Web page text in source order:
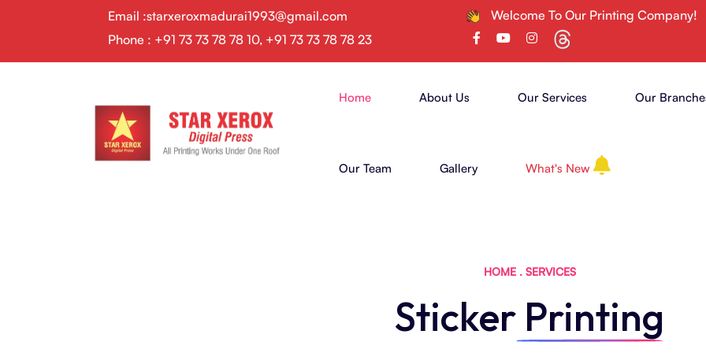
Email :starxeroxmadurai1993@gmail.com
Welcome To Our Printing Company!
Phone : +91 73 73 78 78 10, +91 73 73 78 78 23
Home About Us Our Services Our
Our Team Gallery What's New
HOME . SERVICES
Sticker Printing